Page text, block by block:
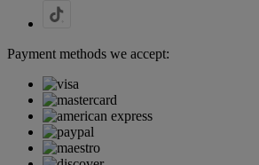
Payment methods we accept: